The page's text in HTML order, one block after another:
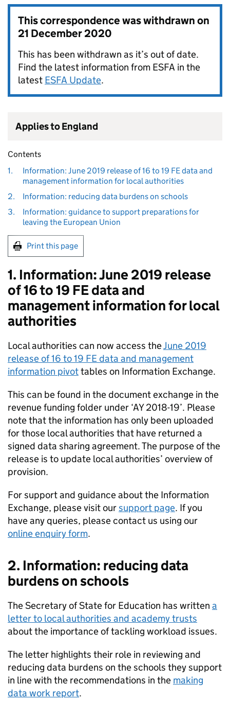
This correspondence was withdrawn on
21 December 2020
This has been withdrawn as it’s out of date.
Find the latest information from ESFA in the
latest ESFA Update.
Applies to England
Contents
1.
Information: June 2019 release of 16 to 19 FE data and
management information for local authorities
2.
Information: reducing data burdens on schools
3.
Information: guidance to support preparations for
leaving the European Union
Print this page
1. Information: June 2019 release
of 16 to 19 FE data and
management information for local
authorities
Local authorities can now access theJune 2019
release of 16 to 19 FE data and management
information pivottables on Information Exchange.
This can be found in the document exchange in the
revenue funding folder under ‘AY 2018-19’. Please
note that the information has only been uploaded
for those local authorities that have returned a
signed data sharing agreement. The purpose of the
release is to update local authorities’ overview of
provision.
For support and guidance about the Information
Exchange, please visit oursupport page. If you
have any queries, please contact us using our
online enquiry form.
2. Information: reducing data
burdens on schools
The Secretary of State for Education has written a
letter to local authorities and academy trusts
about the importance of tackling workload issues.
The letter highlights their role in reviewing and
reducing data burdens on the schools they support
in line with the recommendations in the making
data work report.